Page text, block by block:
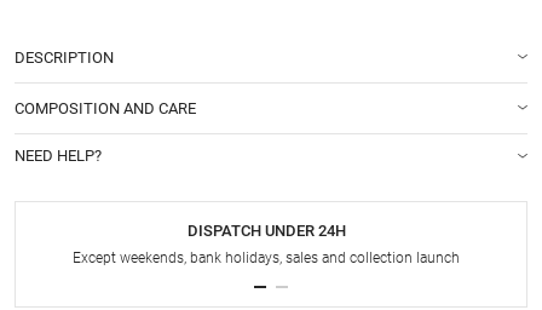
DESCRIPTION
COMPOSITION AND CARE
NEED HELP?
DISPATCH UNDER 24H
Except weekends, bank holidays, sales and collection launch